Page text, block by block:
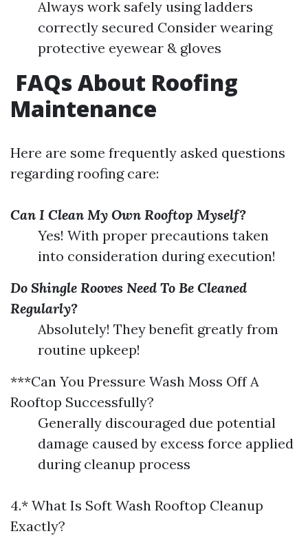
Always work safely using ladders
correctly secured Consider wearing
protective eyewear & gloves
FAQs About Roofing
Maintenance
Here are some frequently asked questions
regarding roofing care:
Can I Clean My Own Rooftop Myself?
Yes! With proper precautions taken
into consideration during execution!
Do Shingle Rooves Need To Be Cleaned
Regularly?
Absolutely! They benefit greatly from
routine upkeep!
***Can You Pressure Wash Moss Off A
Rooftop Successfully?
Generally discouraged due potential
damage caused by excess force applied
during cleanup process
4.* What Is Soft Wash Rooftop Cleanup
Exactly?